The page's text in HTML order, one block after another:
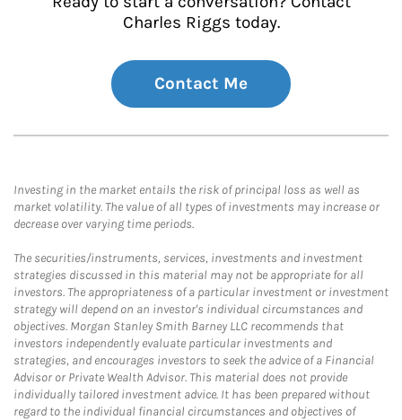
Charles Riggs today.
Contact Me
Investing in the market entails the risk of principal loss as well as
market volatility. The value of all types of investments may increase or
decrease over varying time periods.
The securities/instruments, services, investments and investment
strategies discussed in this material may not be appropriate for all
investors. The appropriateness of a particular investment or investment
strategy will depend on an investor's individual circumstances and
objectives. Morgan Stanley Smith Barney LLC recommends that
investors independently evaluate particular investments and
strategies, and encourages investors to seek the advice of a Financial
Advisor or Private Wealth Advisor. This material does not provide
individually tailored investment advice. It has been prepared without
regard to the individual financial circumstances and objectives of